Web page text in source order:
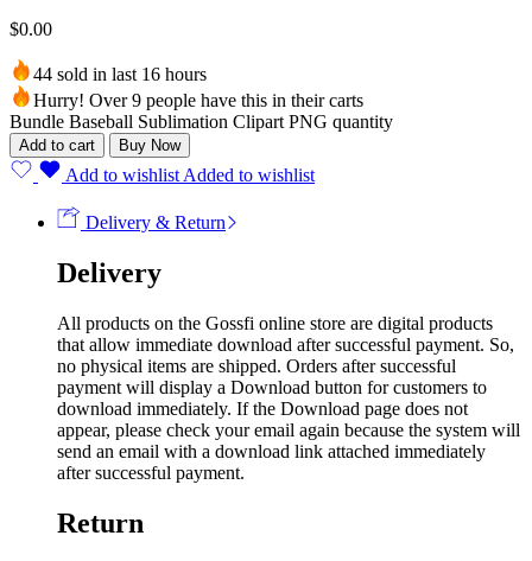
$0.00
44 sold in last 16 hours
Hurry! Over 9 people have this in their carts
Bundle Baseball Sublimation Clipart PNG quantity
Add to cart Buy Now
Add to wishlist Added to wishlist
Delivery & Return
Delivery
All products on the Gossfi online store are digital products
that allow immediate download after successful payment. So,
no physical items are shipped. Orders after successful
payment will display a Download button for customers to
download immediately. If the Download page does not
appear, please check your email again because the system will
send an email with a download link attached immediately
after successful payment.
Return